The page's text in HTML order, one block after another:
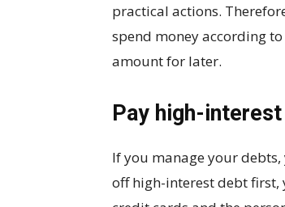
practical actions.
spend money according
amount for later.
Pay high-
If you manage your
off high-interest debt first,